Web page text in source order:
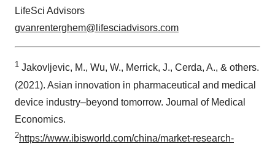
LifeSci Advisors
gvanrenterghem@lifesciadvisors.com
1 Jakovljevic, M., Wu, W., Merrick, J., Cerda, A., & others.
(2021). Asian innovation in pharmaceutical and medical
device industry–beyond tomorrow. Journal of Medical
Economics.
2https://www.ibisworld.com/china/market-research-